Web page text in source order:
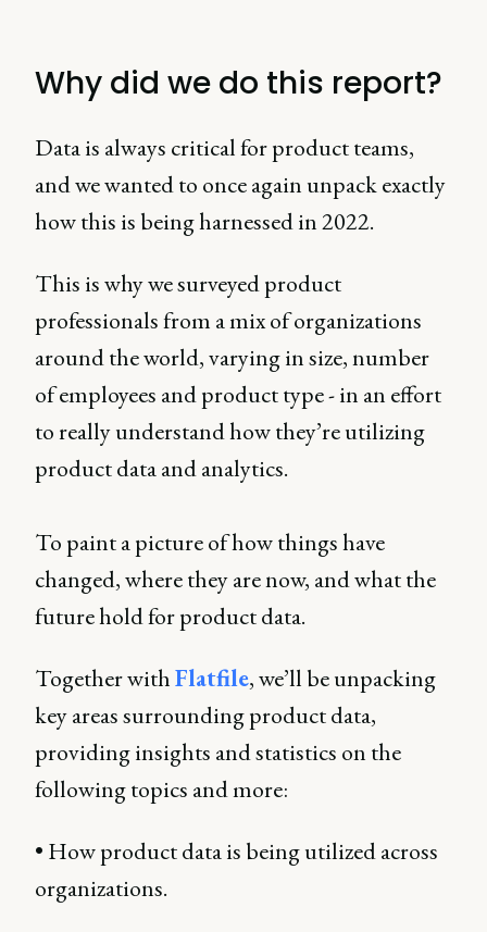
Why did we do this report?
Data is always critical for product teams,
and we wanted to once again unpack exactly
how this is being harnessed in 2022.
This is why we surveyed product
professionals from a mix of organizations
around the world, varying in size, number
of employees and product type - in an effort
to really understand how they’re utilizing
product data and analytics.
To paint a picture of how things have
changed, where they are now, and what the
future hold for product data.
Together withFlatfile, we’ll be unpacking
key areas surrounding product data,
providing insights and statistics on the
following topics and more:
• How product data is being utilized across
organizations.